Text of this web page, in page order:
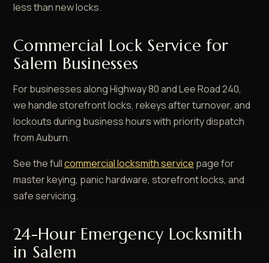
less than new locks.
Commercial Lock Service for
Salem Businesses
For businesses along Highway 80 and Lee Road 240,
we handle storefront locks, rekeys after turnover, and
lockouts during business hours with priority dispatch
from Auburn.
See the fullcommercial locksmith service page for
master keying, panic hardware, storefront locks, and
safe servicing.
24-Hour Emergency Locksmith
in Salem